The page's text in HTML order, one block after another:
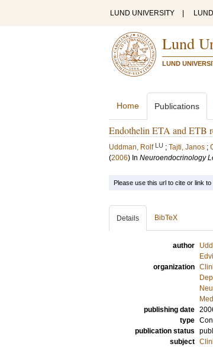
LUND UNIVERSITY
Lund
LUND
Home Publications
Endothelin ETA and ETB
Uddman, Rolf LU ; Tajti, Janos ;
(2006) In Neuroendocrinology
Please use this url to cite or link to
Details BibTeX
author
organization
publishing date
type
publication status
subject